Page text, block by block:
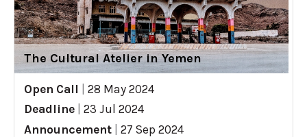
The Cultural Atelier in Yemen
Open Call
28 May 2024
Deadline
23 Jul 2024
Announcement
27 Sep 2024